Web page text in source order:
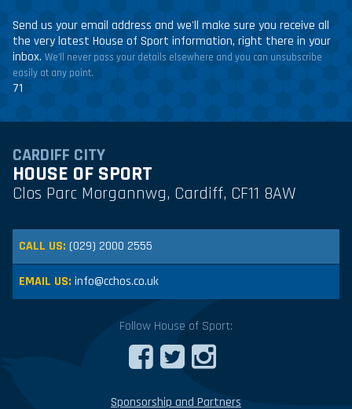
Send us your email address and we'll make sure you receive all
the very latest House of Sport information, right there in your
inbox. We'll never pass your details elsewhere and you can unsubscribe
easily at any point.
71
CARDIFF CITY
HOUSE OF SPORT
Clos Parc Morgannwg, Cardiff, CF11 8AW
CALL US: (029) 2000 2555
EMAIL US: info@cchos.co.uk
Follow House of Sport:
Sponsorship and Partners